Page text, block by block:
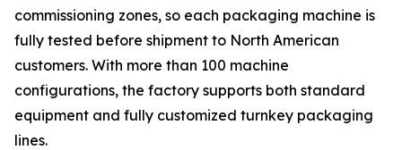
commissioning zones, so each packaging machine is
fully tested before shipment to North American
customers. With more than 100 machine
configurations, the factory supports both standard
equipment and fully customized turnkey packaging
lines.